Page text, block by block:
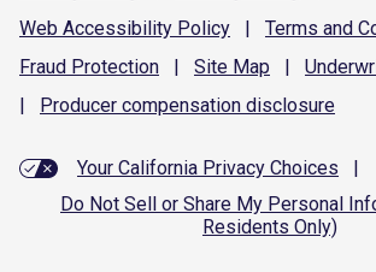
Web Accessibility Policy | Terms and
Fraud Protection | Site Map |
|
Producer compensation disclosure
Your California Privacy Choices
|
Do Not Sell or Share My Personal
Residents Only)